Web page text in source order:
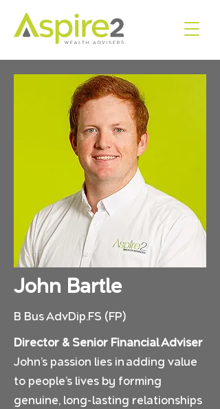
John Bartle
B Bus AdvDip.FS (FP)
Director & Senior Financial Adviser
John’s passion lies in adding value
to people’s lives by forming
genuine, long-lasting relationships